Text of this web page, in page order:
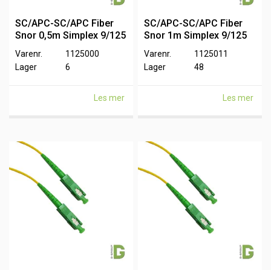
SC/APC-SC/APC Fiber
Snor 0,5m Simplex 9/125
Varenr.
1125000
Lager
6
Les mer
SC/APC-SC/APC Fiber
Snor 1m Simplex 9/125
Varenr.
1125011
Lager
48
Les mer